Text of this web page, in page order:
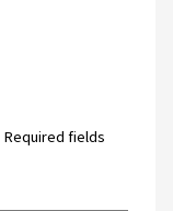
Required fields